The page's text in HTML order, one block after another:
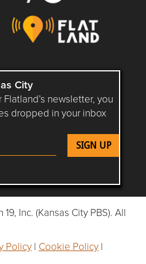
City
newsletter, you
dropped in your inbox
KC on YouTube
Flatland KC on Instagram
Follow Flatland KC on
Follow Flatland KC on
Follow Flatland
Inc. (Kansas City PBS). All
Policy | Cookie Policy |